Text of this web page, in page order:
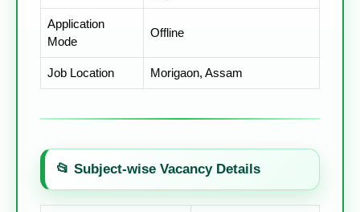
Application
Mode
Offline
Job Location Morigaon, Assam
📂 Subject-wise Vacancy Details